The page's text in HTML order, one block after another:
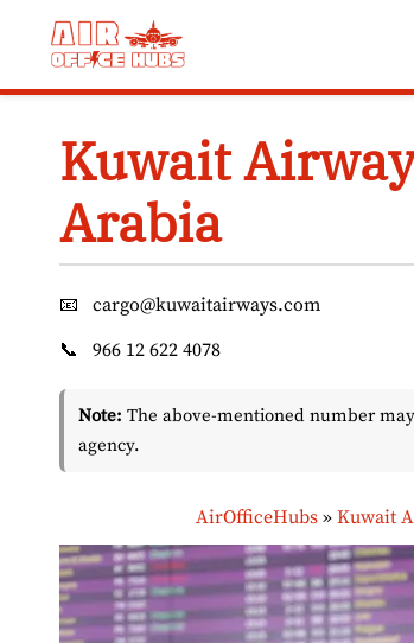
Kuwait
Arabia
📧
cargo@kuwaitairways.com
📞
966 12 622 4078
Note: The above-mentioned number
agency.
AirOfficeHubs »Kuwait